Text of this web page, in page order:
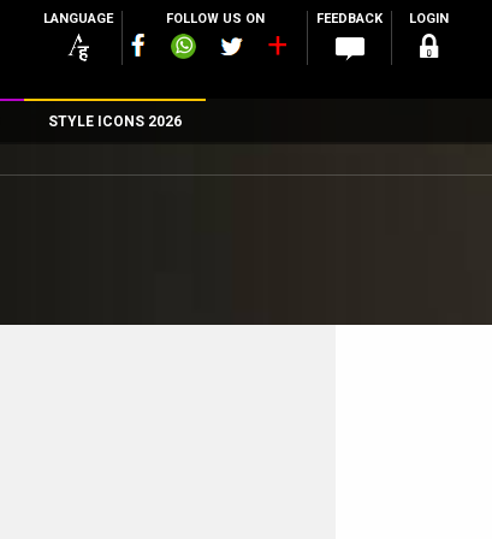
LANGUAGE FOLLOW US ON FEEDBACK LOGIN
STYLE ICONS 2026